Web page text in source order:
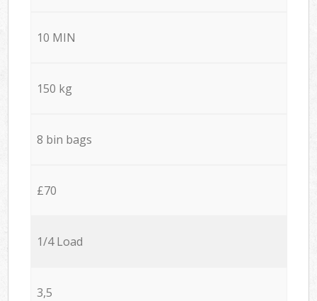
10 MIN
150 kg
8 bin bags
£70
1/4 Load
3,5